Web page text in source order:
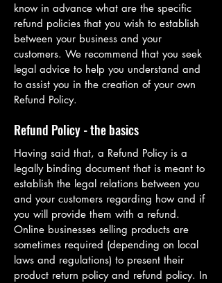
know in advance what are the specific
refund policies that you wish to establish
between your business and your
customers. We recommend that you seek
legal advice to help you understand and
to assist you in the creation of your own
Refund Policy.
Refund Policy - the basics
Having said that, a Refund Policy is a
legally binding document that is meant to
establish the legal relations between you
and your customers regarding how and if
you will provide them with a refund.
Online businesses selling products are
sometimes required (depending on local
laws and regulations) to present their
product return policy and refund policy. In